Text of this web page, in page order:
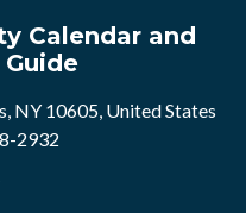
Calendar and
Guide
NY 10605, United States
2932